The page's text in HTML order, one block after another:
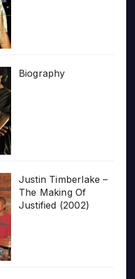
Biography
Justin Timberlake –
The Making Of
Justified (2002)